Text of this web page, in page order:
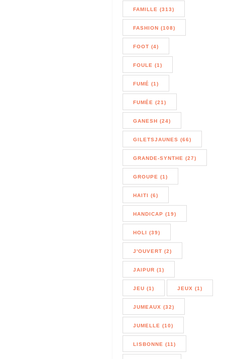
FAMILLE (313)
FASHION (108)
FOOT (4)
FOULE (1)
FUMÉ (1)
FUMÉE (21)
GANESH (24)
GILETSJAUNES (66)
GRANDE-SYNTHE (27)
GROUPE (1)
HAITI (6)
HANDICAP (19)
HOLI (39)
J'OUVERT (2)
JAIPUR (1)
JEU (1) JEUX (1)
JUMEAUX (32)
JUMELLE (10)
LISBONNE (11)